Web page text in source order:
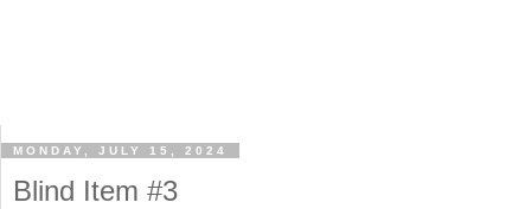
MONDAY, JULY 15, 2024
Blind Item #3